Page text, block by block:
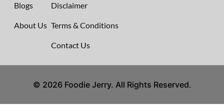
Blogs
About Us
Disclaimer
Terms & Conditions
Contact Us
© 2026 Foodie Jerry. All Rights Reserved.